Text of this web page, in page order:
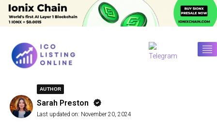
AUTHOR
Sarah Preston
Last updated on: November 20, 2024